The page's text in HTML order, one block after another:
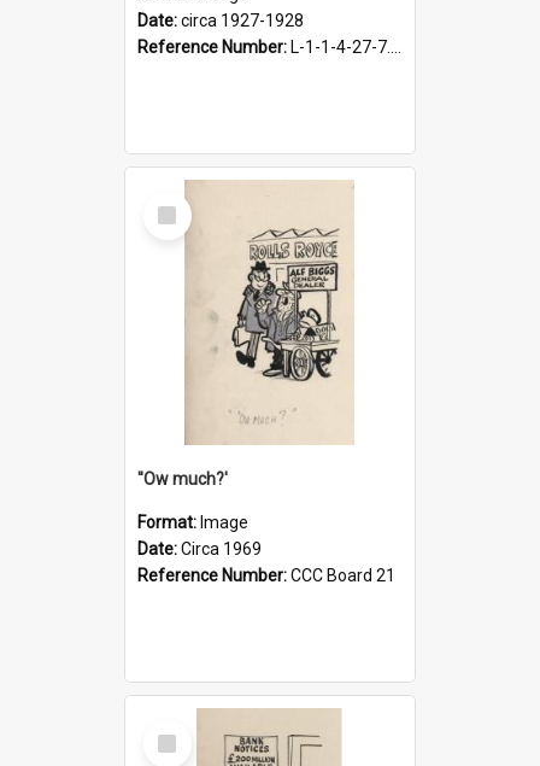
Date:circa 1927-1928
Reference Number: L-1-1-4-27-7.17
Select
Item
''Ow much?'
Format: Image
Date:Circa 1969
Reference Number:CCC Board 21
Select
Item